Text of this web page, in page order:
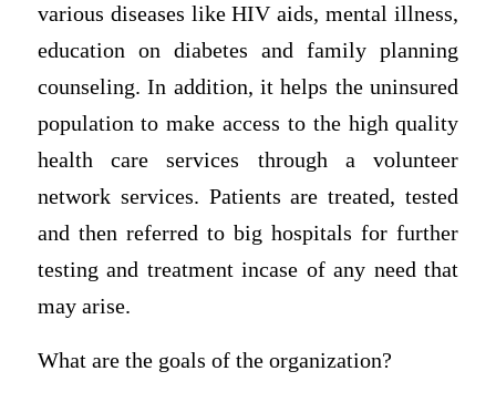
various diseases like HIV aids, mental illness,
education on diabetes and family planning
counseling. In addition, it helps the uninsured
population to make access to the high quality
health care services through a volunteer
network services. Patients are treated, tested
and then referred to big hospitals for further
testing and treatment incase of any need that
may arise.
What are the goals of the organization?